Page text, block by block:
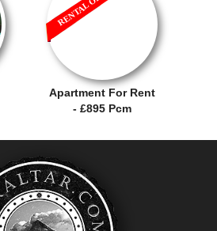
Apartment For Rent
- £895 Pcm